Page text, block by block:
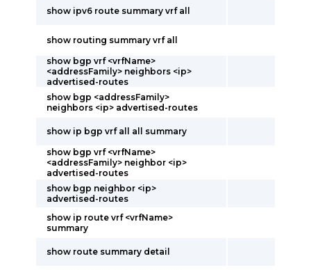
show ipv6 route summary vrf all
show routing summary vrf all
show bgp vrf <vrfName>
<addressFamily> neighbors <ip>
advertised-routes
show bgp <addressFamily>
neighbors <ip> advertised-routes
show ip bgp vrf all all summary
show bgp vrf <vrfName>
<addressFamily> neighbor <ip>
advertised-routes
show bgp neighbor <ip>
advertised-routes
show ip route vrf <vrfName>
summary
show route summary detail